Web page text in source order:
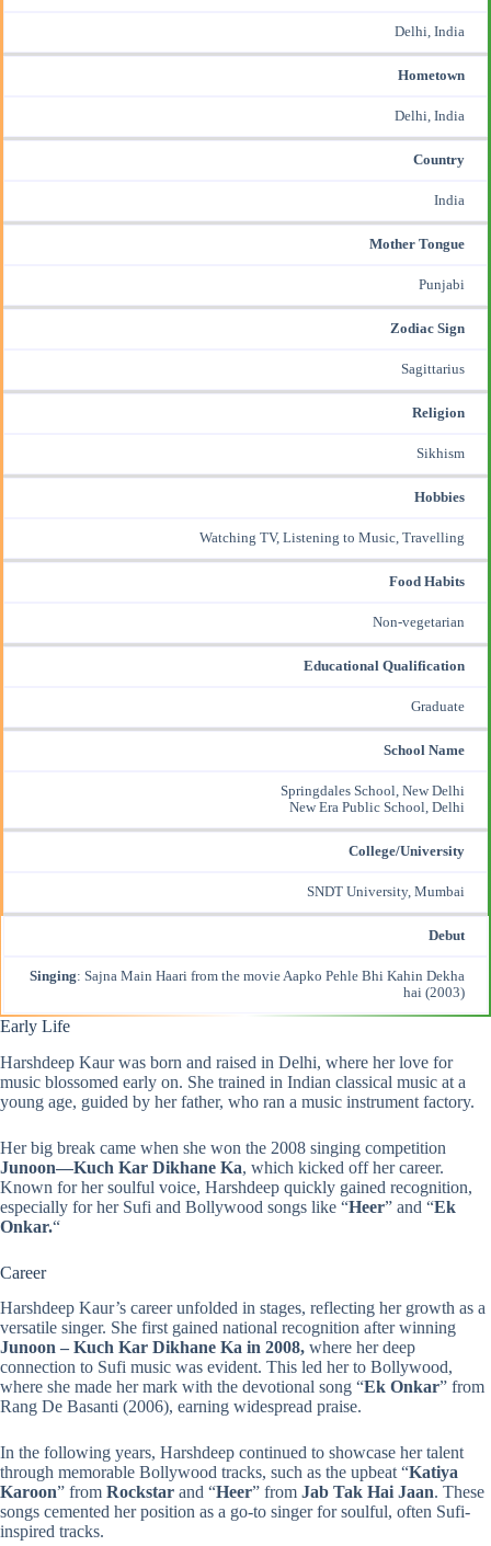
Delhi, India
Hometown
Delhi, India
Country
India
Mother Tongue
Punjabi
Zodiac Sign
Sagittarius
Religion
Sikhism
Hobbies
Watching TV, Listening to Music, Travelling
Food Habits
Non-vegetarian
Educational Qualification
Graduate
School Name
Springdales School, New Delhi
New Era Public School, Delhi
College/University
SNDT University, Mumbai
Debut
Singing: Sajna Main Haari from the movie Aapko Pehle Bhi Kahin Dekha
hai (2003)
Early Life
Harshdeep Kaur was born and raised in Delhi, where her love for
music blossomed early on. She trained in Indian classical music at a
young age, guided by her father, who ran a music instrument factory.
Her big break came when she won the 2008 singing competition
Junoon—Kuch Kar Dikhane Ka, which kicked off her career.
Known for her soulful voice, Harshdeep quickly gained recognition,
especially for her Sufi and Bollywood songs like “Heer” and “Ek
Onkar.“
Career
Harshdeep Kaur’s career unfolded in stages, reflecting her growth as a
versatile singer. She first gained national recognition after winning
Junoon – Kuch Kar Dikhane Ka in 2008, where her deep
connection to Sufi music was evident. This led her to Bollywood,
where she made her mark with the devotional song “Ek Onkar” from
Rang De Basanti (2006), earning widespread praise.
In the following years, Harshdeep continued to showcase her talent
through memorable Bollywood tracks, such as the upbeat “Katiya
Karoon” from Rockstar and “Heer” from Jab Tak Hai Jaan. These
songs cemented her position as a go-to singer for soulful, often Sufi-
inspired tracks.